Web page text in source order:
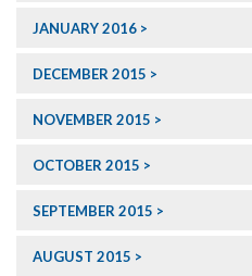
JANUARY 2016
DECEMBER 2015
NOVEMBER 2015
OCTOBER 2015
SEPTEMBER 2015
AUGUST 2015